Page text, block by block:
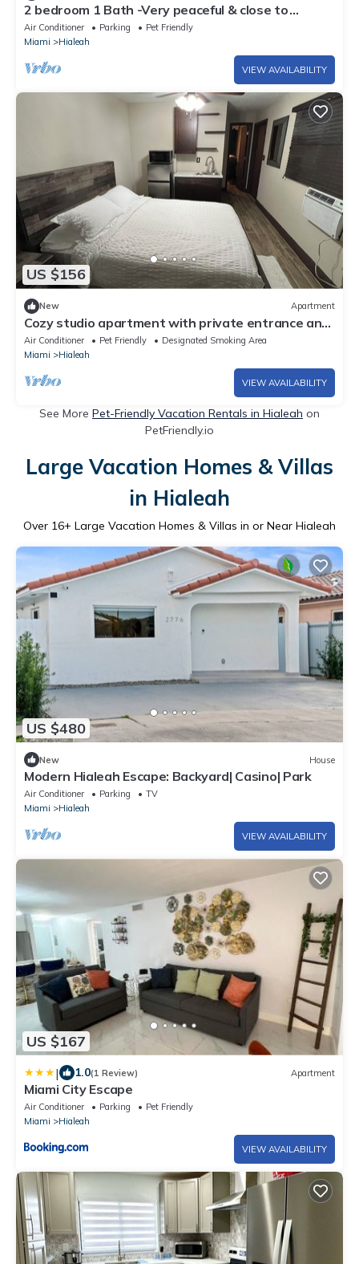
2 bedroom 1 Bath -Very peaceful & close to
airport, Art District & beaches.
Air Conditioner Parking
Pet Friendly
Miami
Hialeah
VIEW AVAILABILITY
US $156
New Apartment
Cozy studio apartment with private entrance and
patio near MIA intl. airport
Air Conditioner Pet Friendly
Designated Smoking Area
Miami
Hialeah
VIEW AVAILABILITY
See More Pet-Friendly Vacation Rentals in Hialeah on
PetFriendly.io
Large Vacation Homes & Villas
in Hialeah
Over 16+ Large Vacation Homes & Villas in or Near Hialeah
US $480
New House
Modern Hialeah Escape: Backyard| Casino| Park
Air Conditioner Parking
TV
Miami
Hialeah
VIEW AVAILABILITY
US $167
| 1.0(1 Review) Apartment
Miami City Escape
Air Conditioner Parking
Pet Friendly
Miami
Hialeah
VIEW AVAILABILITY